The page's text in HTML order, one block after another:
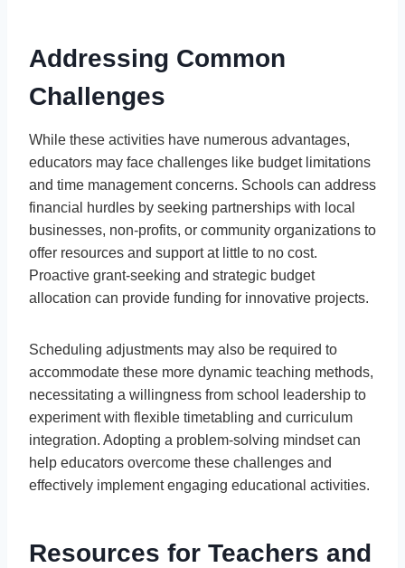
Addressing Common
Challenges
While these activities have numerous advantages,
educators may face challenges like budget limitations
and time management concerns. Schools can address
financial hurdles by seeking partnerships with local
businesses, non-profits, or community organizations to
offer resources and support at little to no cost.
Proactive grant-seeking and strategic budget
allocation can provide funding for innovative projects.
Scheduling adjustments may also be required to
accommodate these more dynamic teaching methods,
necessitating a willingness from school leadership to
experiment with flexible timetabling and curriculum
integration. Adopting a problem-solving mindset can
help educators overcome these challenges and
effectively implement engaging educational activities.
Resources for Teachers and